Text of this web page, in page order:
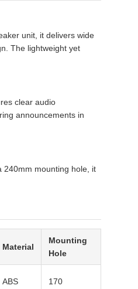
unit, it delivers wide
The lightweight yet
clear audio
announcements in
240mm mounting hole, it
Material
Mounting
Hole
ABS 170